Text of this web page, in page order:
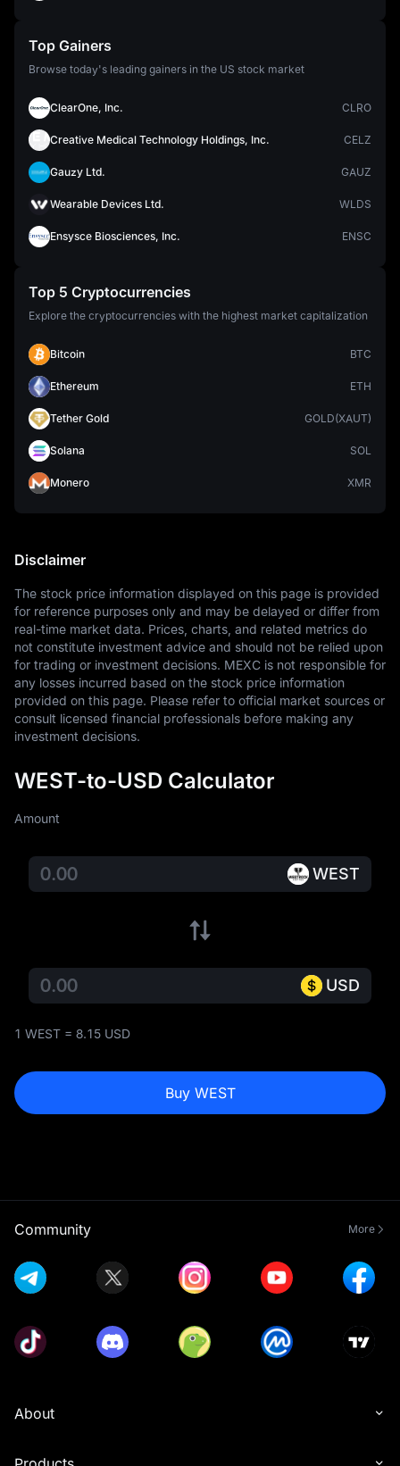
Top Gainers
Browse today's leading gainers in the US stock market
ClearOne, Inc. CLRO
Creative Medical Technology Holdings, Inc. CELZ
Gauzy Ltd. GAUZ
Wearable Devices Ltd. WLDS
Ensysce Biosciences, Inc. ENSC
Top 5 Cryptocurrencies
Explore the cryptocurrencies with the highest market capitalization
Bitcoin BTC
Ethereum ETH
Tether Gold GOLD(XAUT)
Solana SOL
Monero XMR
Disclaimer
The stock price information displayed on this page is provided
for reference purposes only and may be delayed or differ from
real-time market data. Prices, charts, and related metrics do
not constitute investment advice and should not be relied upon
for trading or investment decisions. MEXC is not responsible for
any losses incurred based on the stock price information
provided on this page. Please refer to official market sources or
consult licensed financial professionals before making any
investment decisions.
WEST-to-USD Calculator
Amount
WEST
USD
1 WEST = 8.15 USD
Buy WEST
Community More
About